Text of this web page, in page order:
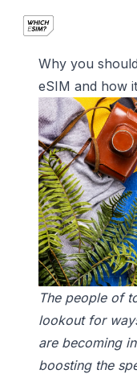
Why you
eSIM and how
The people of
lookout for
are becoming
boosting the